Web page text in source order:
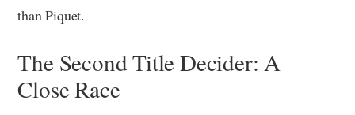
than Piquet.
The Second Title Decider: A
Close Race